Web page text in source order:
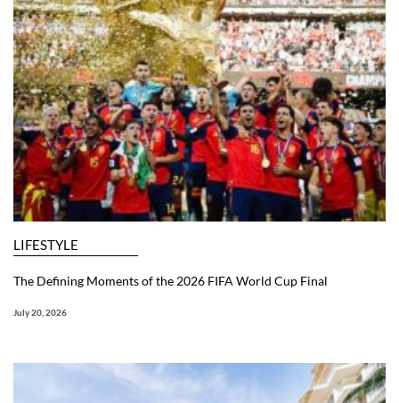
LIFESTYLE
The Defining Moments of the 2026 FIFA World Cup Final
July 20, 2026